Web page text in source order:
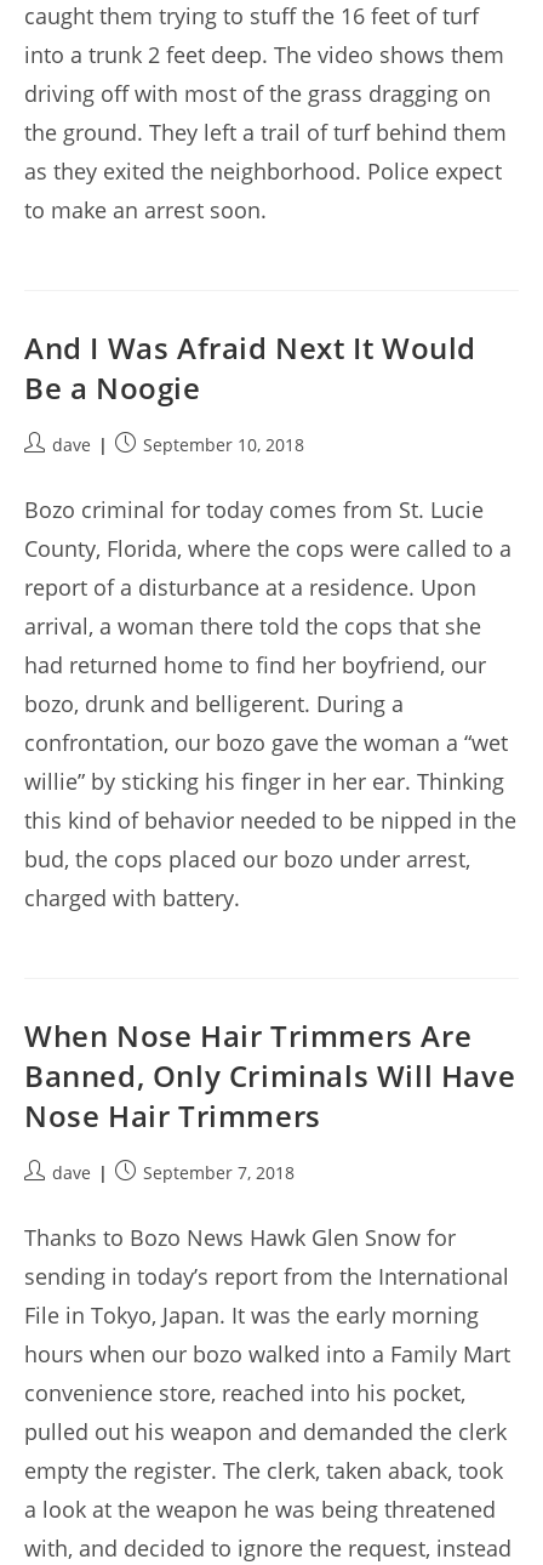
caught them trying to stuff the 16 feet of turf
into a trunk 2 feet deep. The video shows them
driving off with most of the grass dragging on
the ground. They left a trail of turf behind them
as they exited the neighborhood. Police expect
to make an arrest soon.
And I Was Afraid Next It Would
Be a Noogie
Postdave
PostSeptember 10, 2018
Bozo criminal for today comes from St. Lucie
County, Florida, where the cops were called to a
report of a disturbance at a residence. Upon
arrival, a woman there told the cops that she
had returned home to find her boyfriend, our
bozo, drunk and belligerent. During a
confrontation, our bozo gave the woman a “wet
willie” by sticking his finger in her ear. Thinking
this kind of behavior needed to be nipped in the
bud, the cops placed our bozo under arrest,
charged with battery.
When Nose Hair Trimmers Are
Banned, Only Criminals Will Have
Nose Hair Trimmers
Postdave
PostSeptember 7, 2018
Thanks to Bozo News Hawk Glen Snow for
sending in today’s report from the International
File in Tokyo, Japan. It was the early morning
hours when our bozo walked into a Family Mart
convenience store, reached into his pocket,
pulled out his weapon and demanded the clerk
empty the register. The clerk, taken aback, took
a look at the weapon he was being threatened
with, and decided to ignore the request, instead